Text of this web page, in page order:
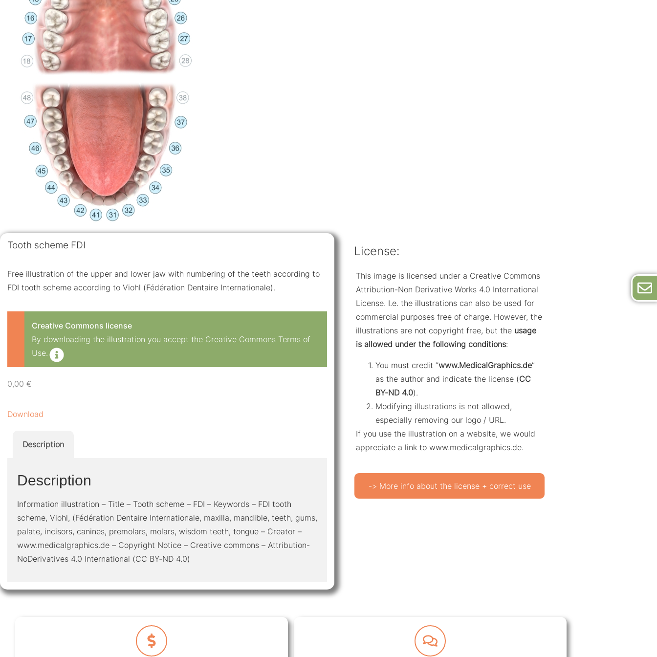
Tooth scheme FDI
Free illustration of the upper and lower jaw with numbering of the teeth according to
FDI tooth scheme according to Viohl (Fédération Dentaire Internationale).
Creative Commons license
By downloading the illustration you accept the Creative Commons Terms of
Use.
0,00 €
Download
Description
Description
Information illustration – Title – Tooth scheme – FDI – Keywords – FDI tooth
scheme, Viohl, (Fédération Dentaire Internationale, maxilla, mandible, teeth, gums,
palate, incisors, canines, premolars, molars, wisdom teeth, tongue – Creator –
www.medicalgraphics.de – Copyright Notice – Creative commons – Attribution-
NoDerivatives 4.0 International (CC BY-ND 4.0)
License:
This image is licensed under a Creative Commons
Attribution-Non Derivative Works 4.0 International
License. I.e. the illustrations can also be used for
commercial purposes free of charge. However, the
illustrations are not copyright free, but theusage
is allowed under the following conditions:
You must credit “www.MedicalGraphics.de”
as the author and indicate the license (CC
BY-ND 4.0).
Modifying illustrations is not allowed,
especially removing our logo / URL.
If you use the illustration on a website, we would
appreciate a link to www.medicalgraphics.de.
-> More info about the license + correct use